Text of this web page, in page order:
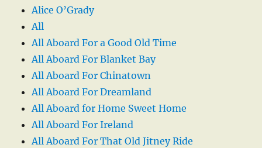
Alice O’Grady
All
All Aboard For a Good Old Time
All Aboard For Blanket Bay
All Aboard For Chinatown
All Aboard For Dreamland
All Aboard for Home Sweet Home
All Aboard For Ireland
All Aboard For That Old Jitney Ride